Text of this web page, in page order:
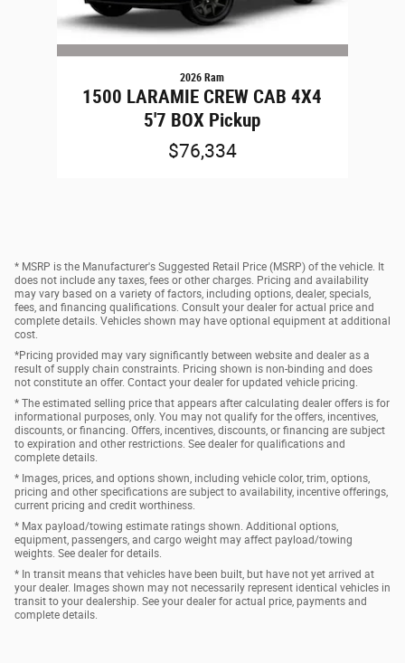
2026 Ram
1500 LARAMIE CREW CAB 4X4
5'7 BOX Pickup
$76,334
* MSRP is the Manufacturer's Suggested Retail Price (MSRP) of the vehicle. It
does not include any taxes, fees or other charges. Pricing and availability
may vary based on a variety of factors, including options, dealer, specials,
fees, and financing qualifications. Consult your dealer for actual price and
complete details. Vehicles shown may have optional equipment at additional
cost.
*Pricing provided may vary significantly between website and dealer as a
result of supply chain constraints. Pricing shown is non-binding and does
not constitute an offer. Contact your dealer for updated vehicle pricing.
* The estimated selling price that appears after calculating dealer offers is for
informational purposes, only. You may not qualify for the offers, incentives,
discounts, or financing. Offers, incentives, discounts, or financing are subject
to expiration and other restrictions. See dealer for qualifications and
complete details.
* Images, prices, and options shown, including vehicle color, trim, options,
pricing and other specifications are subject to availability, incentive offerings,
current pricing and credit worthiness.
* Max payload/towing estimate ratings shown. Additional options,
equipment, passengers, and cargo weight may affect payload/towing
weights. See dealer for details.
* In transit means that vehicles have been built, but have not yet arrived at
your dealer. Images shown may not necessarily represent identical vehicles in
transit to your dealership. See your dealer for actual price, payments and
complete details.